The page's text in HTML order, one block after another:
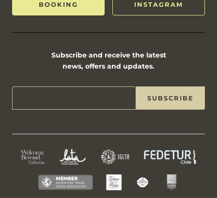
BOOKING INSTAGRAM
Subscribe and receive the latest
news, offers and updates.